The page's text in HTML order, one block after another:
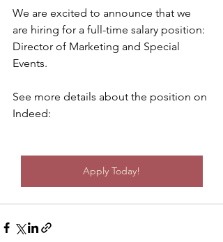
We are excited to announce that we
are hiring for a full-time salary position:
Director of Marketing and Special
Events.
See more details about the position on
Indeed:
Apply Today!